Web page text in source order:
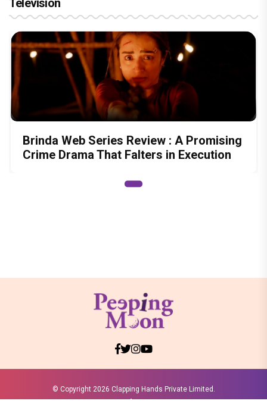
Television
Brinda Web Series Review : A Promising
Crime Drama That Falters in Execution
© Copyright 2026 Clapping Hands Private Limited.